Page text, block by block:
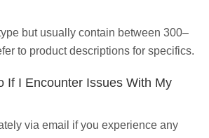
but usually contain between 300–
to product descriptions for specifics.
If I Encounter Issues With My
via email if you experience any